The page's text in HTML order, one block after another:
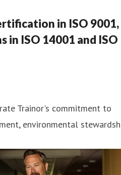
in ISO 9001,
in ISO 14001 and ISO
Trainor's commitment to
environmental